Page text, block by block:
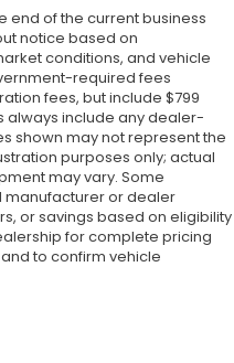
end of the current business
notice based on
conditions, and vehicle
required fees
fees, but include $799
always include any dealer-
shown may not represent the
purposes only; actual
may vary. Some
manufacturer or dealer
or savings based on eligibility
for complete pricing
to confirm vehicle